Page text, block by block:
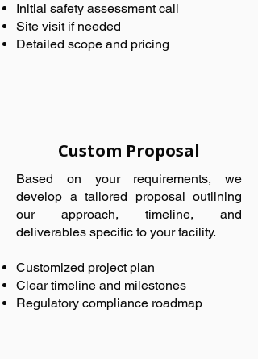
Initial safety assessment call
Site visit if needed
Detailed scope and pricing
Custom Proposal
Based on your requirements, we
develop a tailored proposal outlining
our approach, timeline, and
deliverables specific to your facility.
Customized project plan
Clear timeline and milestones
Regulatory compliance roadmap